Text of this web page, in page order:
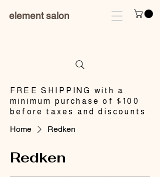
element salon
​FREE SHIPPING with a
minimum purchase of $100
before taxes and discounts
Home Redken
Redken